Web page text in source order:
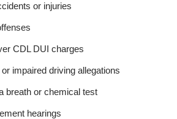
or injuries
CDL DUI charges
impaired driving allegations
breath or chemical test
hearings